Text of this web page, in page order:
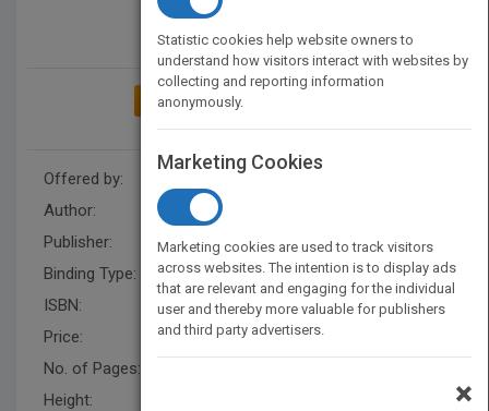
ADD TO MY BOOKSHELF
Offered by:
Carson Dellosa
Author:
Publisher:
Rourke Educational Media
Binding Type:
Hardback
ISBN:
9781634304191
Price:
USD 35.64
No. of Pages:
Height:
Statistic cookies help website owners to
understand how visitors interact with websites by
collecting and reporting information
anonymously.
Marketing Cookies
Marketing cookies are used to track visitors
across websites. The intention is to display ads
that are relevant and engaging for the individual
user and thereby more valuable for publishers
and third party advertisers.
×